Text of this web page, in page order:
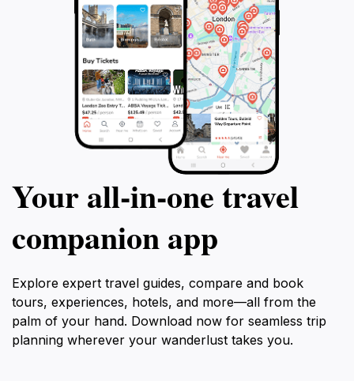
Your all‑in‑one travel
companion app
Explore expert travel guides, compare and book
tours, experiences, hotels, and more—all from the
palm of your hand. Download now for seamless trip
planning wherever your wanderlust takes you.